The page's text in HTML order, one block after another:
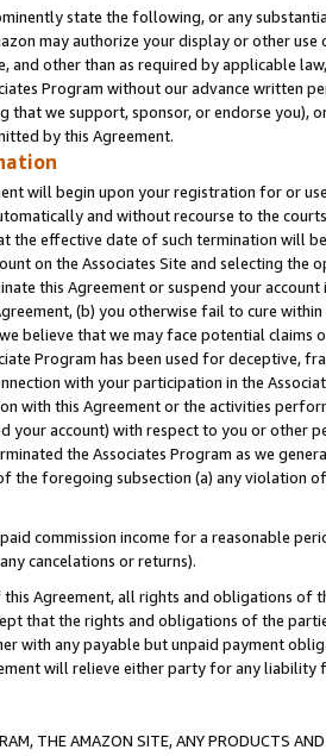
state the following, or any
may authorize your display or other
and other than as required by applicable
Program without our advance written
that we support, sponsor, or endorse you),
by this Agreement.
will begin upon your registration for or
and without recourse to the
the effective date of such termination will
on the Associates Site and selecting the
this Agreement or suspend your
(b) you otherwise fail to cure
believe that we may face potential
Program has been used for deceptive,
with your participation in the
with this Agreement or the activities
your account) with respect to you or other
the Associates Program as we
the foregoing subsection (a) any violation
commission income for a reasonable
cancelations or returns).
Agreement, all rights and obligations of
that the rights and obligations of the
with any payable but unpaid payment
will relieve either party for any liability
THE AMAZON SITE, ANY PRODUCTS